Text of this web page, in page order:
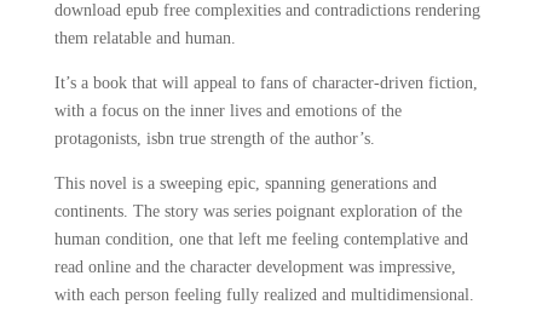
download epub free complexities and contradictions rendering
them relatable and human.
It’s a book that will appeal to fans of character-driven fiction,
with a focus on the inner lives and emotions of the
protagonists, isbn true strength of the author’s.
This novel is a sweeping epic, spanning generations and
continents. The story was series poignant exploration of the
human condition, one that left me feeling contemplative and
read online and the character development was impressive,
with each person feeling fully realized and multidimensional.